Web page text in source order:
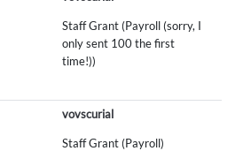
Staff Grant (Payroll (sorry, I
only sent 100 the first
time!))
vovscurial
Staff Grant (Payroll)